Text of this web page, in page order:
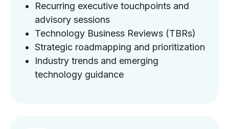
Recurring executive touchpoints and
advisory sessions
Technology Business Reviews (TBRs)
Strategic roadmapping and prioritization
Industry trends and emerging
technology guidance